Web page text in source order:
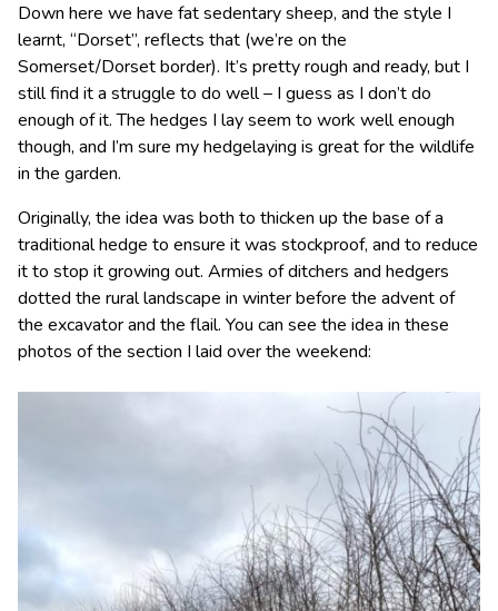
Down here we have fat sedentary sheep, and the style I
learnt, “Dorset”, reflects that (we’re on the
Somerset/Dorset border). It’s pretty rough and ready, but I
still find it a struggle to do well – I guess as I don’t do
enough of it. The hedges I lay seem to work well enough
though, and I’m sure my hedgelaying is great for the wildlife
in the garden.
Originally, the idea was both to thicken up the base of a
traditional hedge to ensure it was stockproof, and to reduce
it to stop it growing out. Armies of ditchers and hedgers
dotted the rural landscape in winter before the advent of
the excavator and the flail. You can see the idea in these
photos of the section I laid over the weekend: